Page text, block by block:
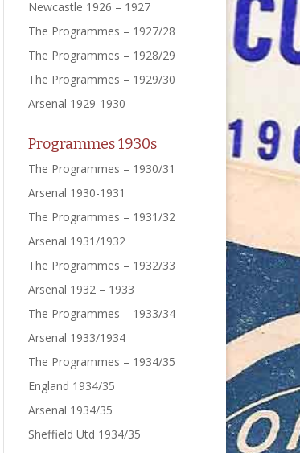
Newcastle 1926 – 1927
The Programmes – 1927/28
The Programmes – 1928/29
The Programmes – 1929/30
Arsenal 1929-1930
Programmes 1930s
The Programmes – 1930/31
Arsenal 1930-1931
The Programmes – 1931/32
Arsenal 1931/1932
The Programmes – 1932/33
Arsenal 1932 – 1933
The Programmes – 1933/34
Arsenal 1933/1934
The Programmes – 1934/35
England 1934/35
Arsenal 1934/35
Sheffield Utd 1934/35